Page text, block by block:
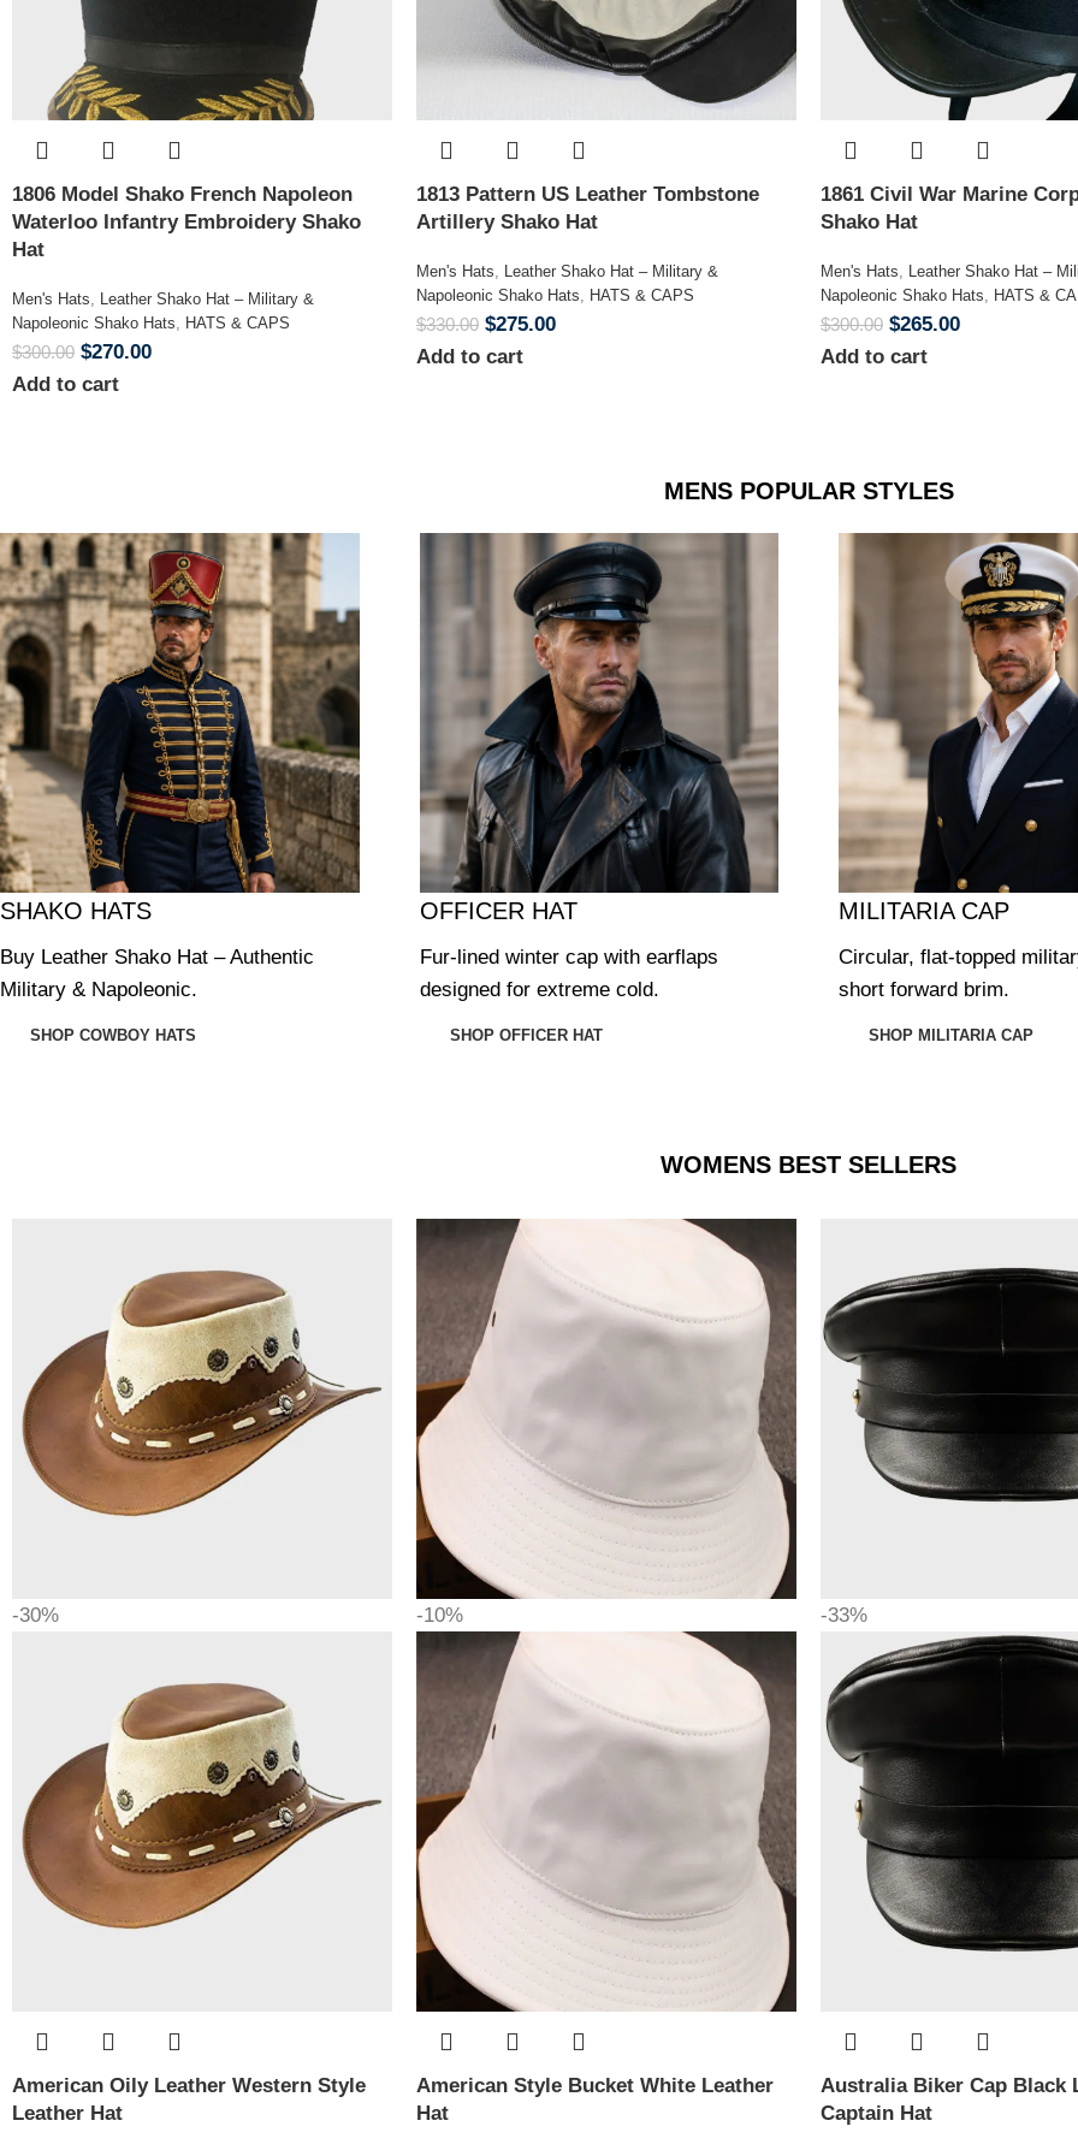
1806 Model Shako French Napoleon
Waterloo Infantry Embroidery Shako
Hat
Men's Hats, Leather Shako Hat – Military &
Napoleonic Shako Hats, HATS & CAPS
$300.00 $270.00
Add to cart
1813 Pattern US Leather Tombstone
Artillery Shako Hat
Men's Hats, Leather Shako Hat – Military &
Napoleonic Shako Hats, HATS & CAPS
$330.00 $275.00
Add to cart
1861 Civil War Marine
Shako Hat
Men's Hats, Leather Shako Hat –
Napoleonic Shako Hats, HATS &
$300.00 $265.00
Add to cart
MENS POPULAR STYLES
SHAKO HATS
Buy Leather Shako Hat – Authentic
Military & Napoleonic.
SHOP COWBOY HATS
OFFICER HAT
Fur-lined winter cap with earflaps
designed for extreme cold.
SHOP OFFICER HAT
MILITARIA CAP
Circular, flat-topped
short forward brim.
SHOP MILITARIA CAP
WOMENS BEST SELLERS
-30%
American Oily Leather Western Style
Leather Hat
-10%
American Style Bucket White Leather
Hat
-33%
Australia Biker Cap Black
Captain Hat